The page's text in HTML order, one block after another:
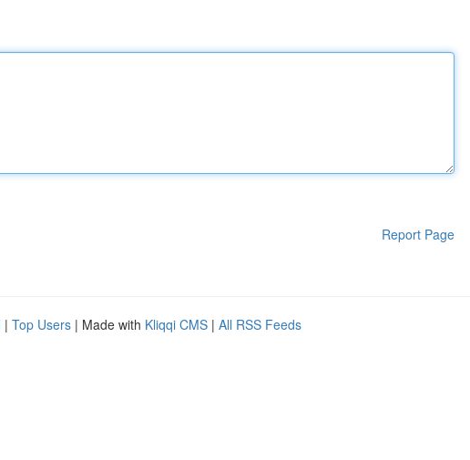
Report Page
| Top Users | Made with Kliqqi CMS | All RSS Feeds